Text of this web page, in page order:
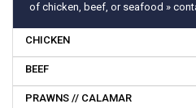
of chicken, beef, or seafood »
CHICKEN
BEEF
PRAWNS // CALAMAR